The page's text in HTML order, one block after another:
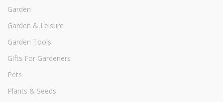
Garden
Garden & Leisure
Garden Tools
Gifts For Gardeners
Pets
Plants & Seeds